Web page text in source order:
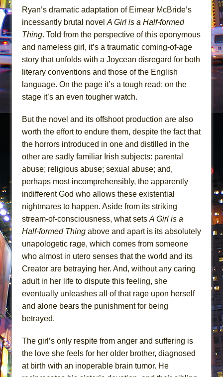
Mary, Queen of Scots (Scottish Ballet)
||: Girls :||: Chance :||: Music :||
Hungry Women
Ryan’s dramatic adaptation of Eimear McBride’s
incessantly brutal novel A Girl is a Half-formed
Thing. Told from the perspective of this eponymous
and nameless girl, it’s a traumatic coming-of-age
story that unfolds with a Joycean disregard for both
literary conventions and those of the English
language. On the page it’s a tough read; on the
stage it’s an even tougher watch.
But the novel and its offshoot production are also
worth the effort to endure them, despite the fact that
the horrors introduced in one and distilled in the
other are sadly familiar Irish subjects: parental
abuse; religious abuse; sexual abuse; and,
perhaps most incomprehensibly, the apparently
indifferent God who allows these existential
nightmares to happen. Aside from its striking
stream-of-consciousness, what sets A Girl is a
Half-formed Thing above and apart is its absolutely
unapologetic rage, which comes from someone
who almost in utero senses that the world and its
Creator are betraying her. And, without any caring
adult in her life to dispute this feeling, she
eventually unleashes all of that rage upon herself
and alone bears the punishment for being
betrayed.
The girl’s only respite from anger and suffering is
the love she feels for her older brother, diagnosed
at birth with an inoperable brain tumor. He